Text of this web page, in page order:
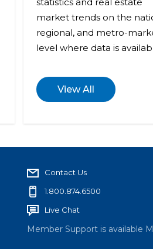
market trends on the
regional, and metro-
level where data is
View All
Contact Us
1.800.874.6500
Live Chat
Member Support is available